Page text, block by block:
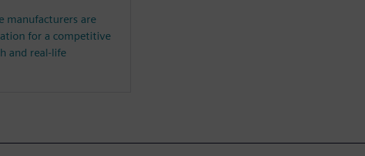
manufacturers are
for a competitive
and real-life